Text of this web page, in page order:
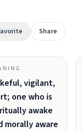
Share
vigilant,
one who is
awake
morally aware